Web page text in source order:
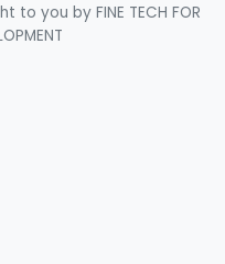
to you by FINE TECH FOR